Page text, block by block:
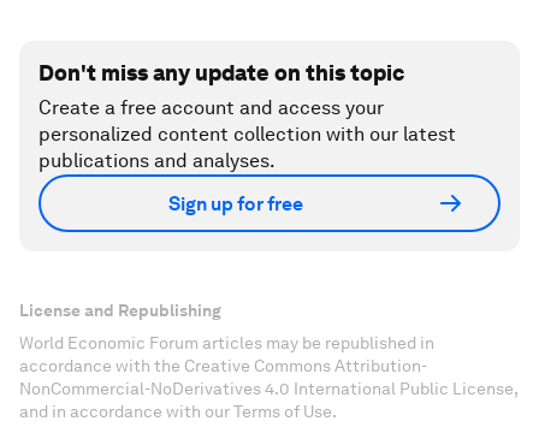
Don't miss any update on this topic
Create a free account and access your
personalized content collection with our latest
publications and analyses.
Sign up for free
License and Republishing
World Economic Forum articles may be republished in
accordance with the Creative Commons Attribution-
NonCommercial-NoDerivatives 4.0 International Public License,
and in accordance with our Terms of Use.